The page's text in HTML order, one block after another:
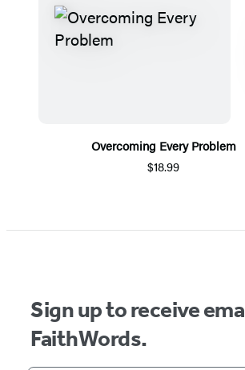
Overcoming Every Problem
$18.99
Sign up to receive
FaithWords.